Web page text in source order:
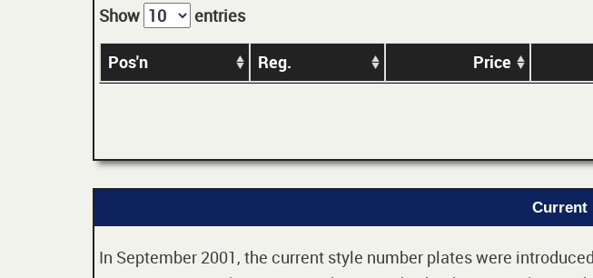
Show entries
Pos'n Reg. Price
Current
In September 2001, the current style number plates were